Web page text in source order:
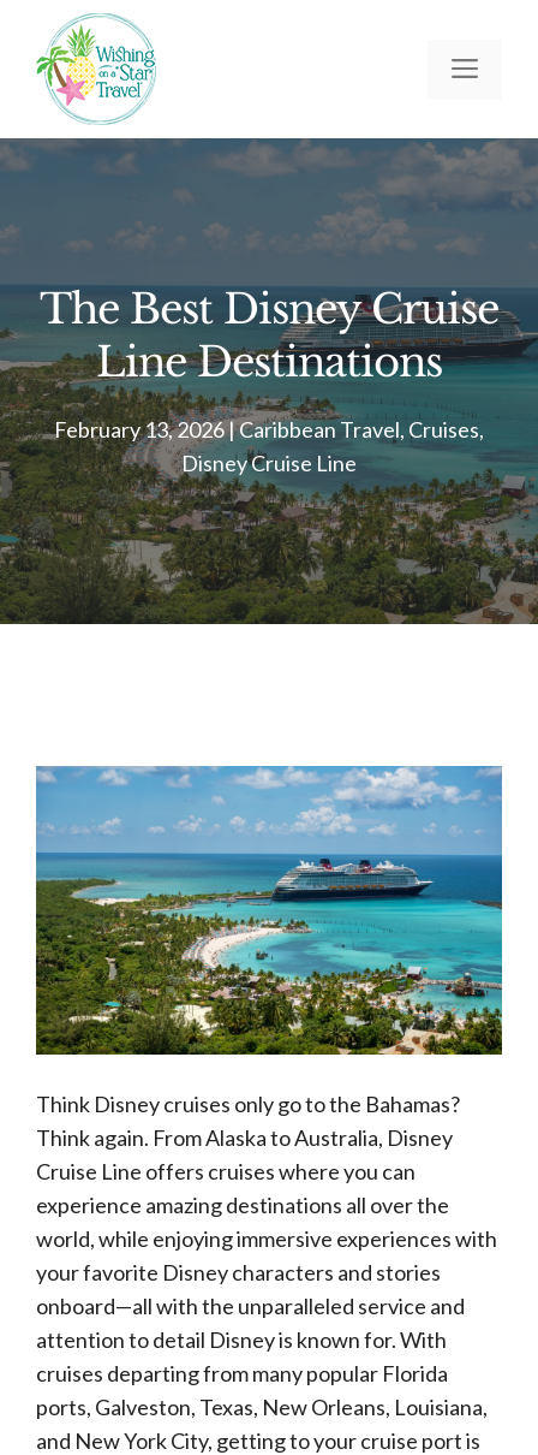
content
The Best Disney Cruise
Line Destinations
February 13, 2026|Caribbean Travel, Cruises,
Disney Cruise Line
Think Disney cruises only go to the Bahamas?
Think again. From Alaska to Australia, Disney
Cruise Line offers cruises where you can
experience amazing destinations all over the
world, while enjoying immersive experiences with
your favorite Disney characters and stories
onboard—all with the unparalleled service and
attention to detail Disney is known for. With
cruises departing from many popular Florida
ports, Galveston, Texas, New Orleans, Louisiana,
and New York City, getting to your cruise port is